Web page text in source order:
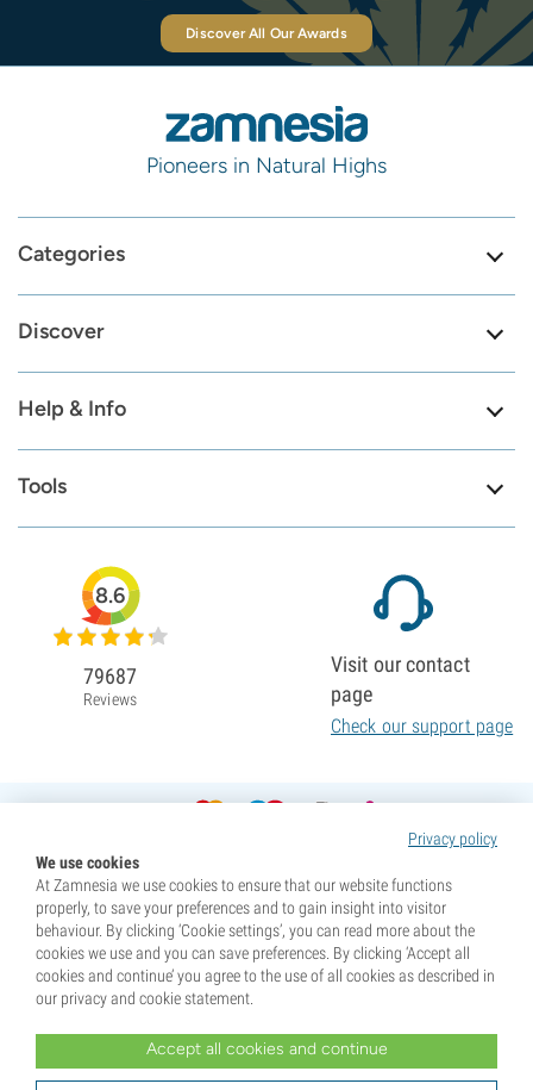
Discover All Our Awards
Pioneers in Natural Highs
Categories
Discover
Help & Info
Tools
Privacy policy
We use cookies
At Zamnesia we use cookies to ensure that our website functions
properly, to save your preferences and to gain insight into visitor
behaviour. By clicking ‘Cookie settings’, you can read more about the
cookies we use and you can save preferences. By clicking ‘Accept all
cookies and continue’ you agree to the use of all cookies as described in
our privacy and cookie statement.
Accept all cookies and continue
8.6
79687
Reviews
Visit our contact
page
Check our support page